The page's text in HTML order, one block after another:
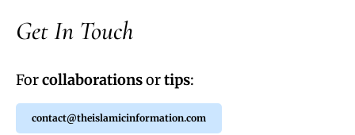
Get In Touch
Forcollaborationsortips:
contact@theislamicinformation.com